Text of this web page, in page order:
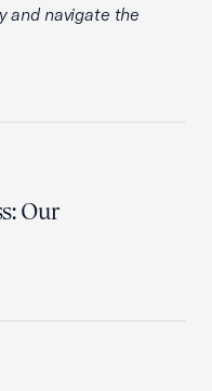
and navigate the
Our